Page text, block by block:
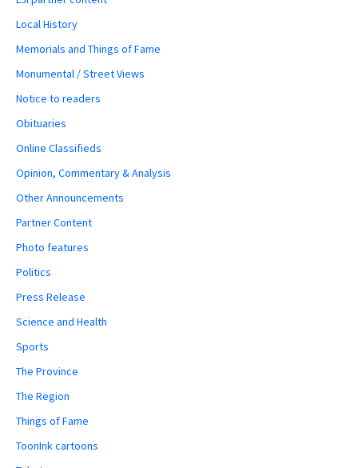
Local History
Memorials and Things of Fame
Monumental / Street Views
Notice to readers
Obituaries
Online Classifieds
Opinion, Commentary & Analysis
Other Announcements
Partner Content
Photo features
Politics
Press Release
Science and Health
Sports
The Province
The Region
Things of Fame
ToonInk cartoons